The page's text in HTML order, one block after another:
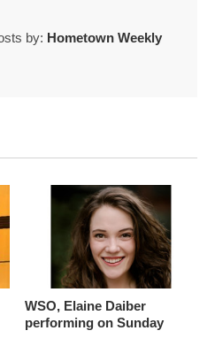
by: Hometown Weekly
WSO, Elaine Daiber
performing on Sunday